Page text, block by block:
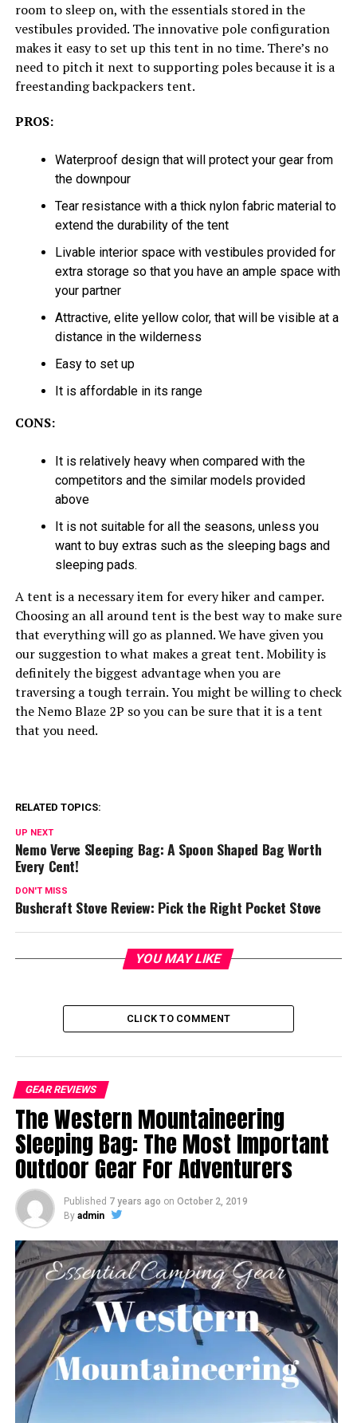
room to sleep on, with the essentials stored in the
vestibules provided. The innovative pole configuration
makes it easy to set up this tent in no time. There’s no
need to pitch it next to supporting poles because it is a
freestanding backpackers tent.
PROS:
Waterproof design that will protect your gear from
the downpour
Tear resistance with a thick nylon fabric material to
extend the durability of the tent
Livable interior space with vestibules provided for
extra storage so that you have an ample space with
your partner
Attractive, elite yellow color, that will be visible at a
distance in the wilderness
Easy to set up
It is affordable in its range
CONS:
It is relatively heavy when compared with the
competitors and the similar models provided
above
It is not suitable for all the seasons, unless you
want to buy extras such as the sleeping bags and
sleeping pads.
A tent is a necessary item for every hiker and camper.
Choosing an all around tent is the best way to make sure
that everything will go as planned. We have given you
our suggestion to what makes a great tent. Mobility is
definitely the biggest advantage when you are
traversing a tough terrain. You might be willing to check
the Nemo Blaze 2P so you can be sure that it is a tent
that you need.
RELATED TOPICS:
UP NEXT
Nemo Verve Sleeping Bag: A Spoon Shaped Bag Worth
Every Cent!
DON'T MISS
Bushcraft Stove Review: Pick the Right Pocket Stove
YOU MAY LIKE
CLICK TO COMMENT
GEAR REVIEWS
The Western Mountaineering
Sleeping Bag: The Most Important
Outdoor Gear For Adventurers
Published 7 years ago on October 2, 2019
By admin